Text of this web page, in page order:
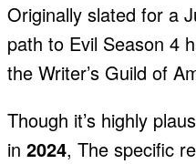
Originally slated for a
path to Evil Season 4
the Writer’s Guild of
Though it’s highly
in 2024, The specific